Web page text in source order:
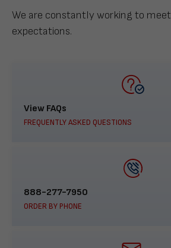
We are constantly working to
expectations.
View FAQs
FREQUENTLY ASKED QUESTIONS
888-277-7950
ORDER BY PHONE